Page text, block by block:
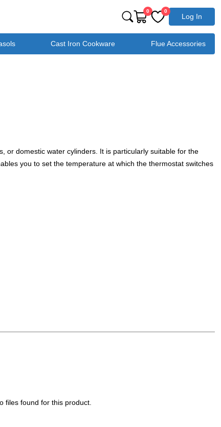
0 0
Log In
Cast Iron Cookware Flue Accessories
or domestic water cylinders. It is particularly suitable for the
you to set the temperature at which the thermostat switches
files found for this product.